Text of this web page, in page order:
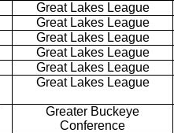
Great Lakes League
Great Lakes League
Great Lakes League
Great Lakes League
Great Lakes League
Great Lakes League
Greater Buckeye
Conference